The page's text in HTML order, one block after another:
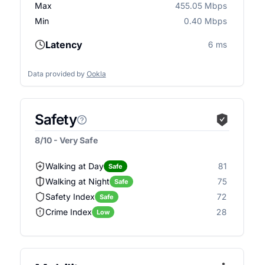
Max
455.05 Mbps
Min
0.40 Mbps
Latency 6 ms
Data provided by Ookla
Safety
8/10 - Very Safe
Walking at Day Safe
81
Walking at Night
Safe
75
Safety Index
Safe
72
Crime Index
Low 28